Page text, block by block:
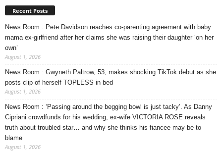
Recent Posts
News Room : Pete Davidson reaches co-parenting agreement with baby
mama ex-girlfriend after her claims she was raising their daughter ‘on her
own’
August 1, 2026
News Room : Gwyneth Paltrow, 53, makes shocking TikTok debut as she
posts clip of herself TOPLESS in bed
August 1, 2026
News Room : ‘Passing around the begging bowl is just tacky’. As Danny
Cipriani crowdfunds for his wedding, ex-wife VICTORIA ROSE reveals
truth about troubled star… and why she thinks his fiancee may be to
blame
August 1, 2026